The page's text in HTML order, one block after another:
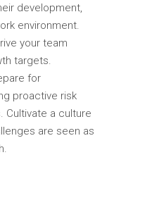
development,
environment.
your team
targets.
for
proactive risk
Cultivate a culture
are seen as